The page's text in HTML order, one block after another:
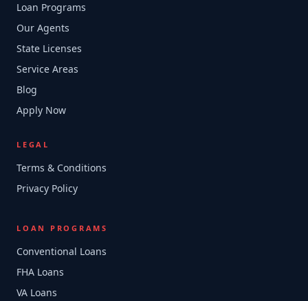
Loan Programs
Our Agents
State Licenses
Service Areas
Blog
Apply Now
LEGAL
Terms & Conditions
Privacy Policy
LOAN PROGRAMS
Conventional Loans
FHA Loans
VA Loans